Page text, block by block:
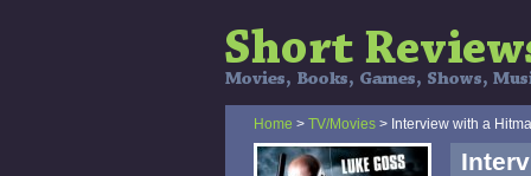
Home > TV/Movies > Interview with a